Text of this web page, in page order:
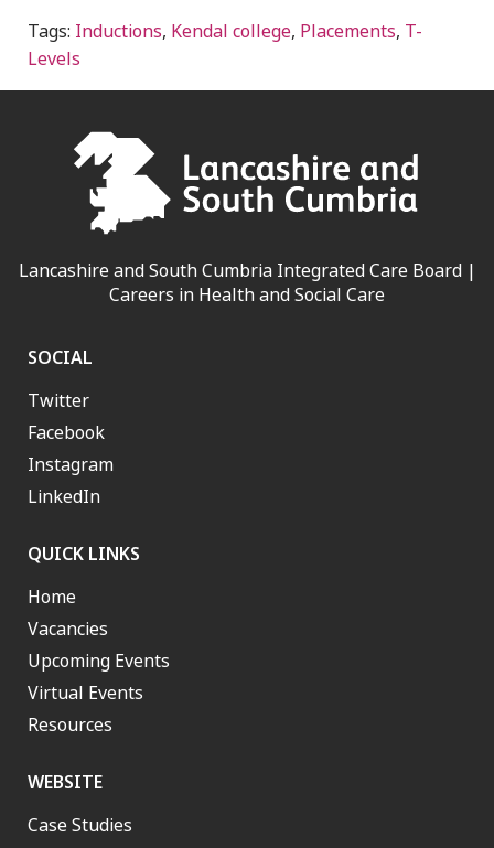
Tags: Inductions, Kendal college, Placements, T-
Levels
Lancashire and South Cumbria Integrated Care Board |
Careers in Health and Social Care
SOCIAL
Twitter
Facebook
Instagram
LinkedIn
QUICK LINKS
Home
Vacancies
Upcoming Events
Virtual Events
Resources
WEBSITE
Case Studies